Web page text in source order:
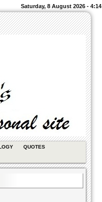
Saturday, 8 August 2026 - 4:14
QUOTES